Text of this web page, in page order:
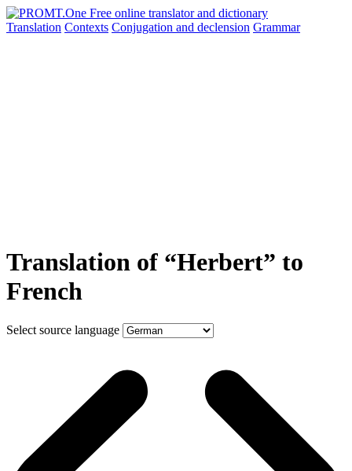
Translation Contexts Conjugation and declension Grammar
Translation of “Herbert” to
French
Select source language